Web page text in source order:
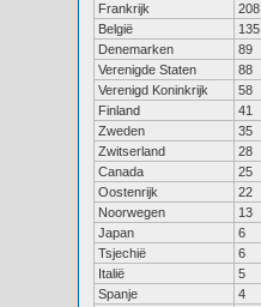
Frankrijk
208
België
135
Denemarken
89
Verenigde Staten
88
Verenigd Koninkrijk
58
Finland
41
Zweden
35
Zwitserland
28
Canada
25
Oostenrijk
22
Noorwegen
13
Japan
6
Tsjechië
6
Italië
5
Spanje
4